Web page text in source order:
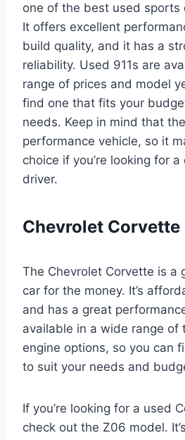
one of the best used sports
It offers excellent
build quality, and it has a
reliability. Used 911s are
range of prices and model
find one that fits your
needs. Keep in mind that
performance vehicle, so it
choice if you’re looking for
driver.
Chevrolet Corvette
The Chevrolet Corvette is a
car for the money. It’s
and has a great
available in a wide range of
engine options, so you can
to suit your needs and
If you’re looking for a used
check out the Z06 model.